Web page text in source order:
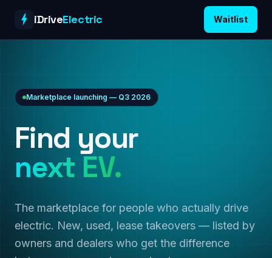
iDriveElectric Waitlist
Marketplace launching — Q3 2026
Find your
next EV.
The marketplace for people who actually drive
electric. New, used, lease takeovers — listed by
owners and dealers who get the difference